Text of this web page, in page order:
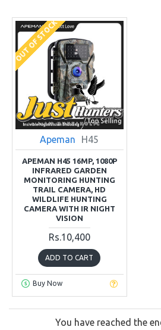
OUT OF STOCK
Apeman H45
APEMAN H45 16MP, 1080P
INFRARED GARDEN
MONITORING HUNTING
TRAIL CAMERA, HD
WILDLIFE HUNTING
CAMERA WITH IR NIGHT
VISION
Rs.10,400
ADD TO CART
Buy Now
You have reached the